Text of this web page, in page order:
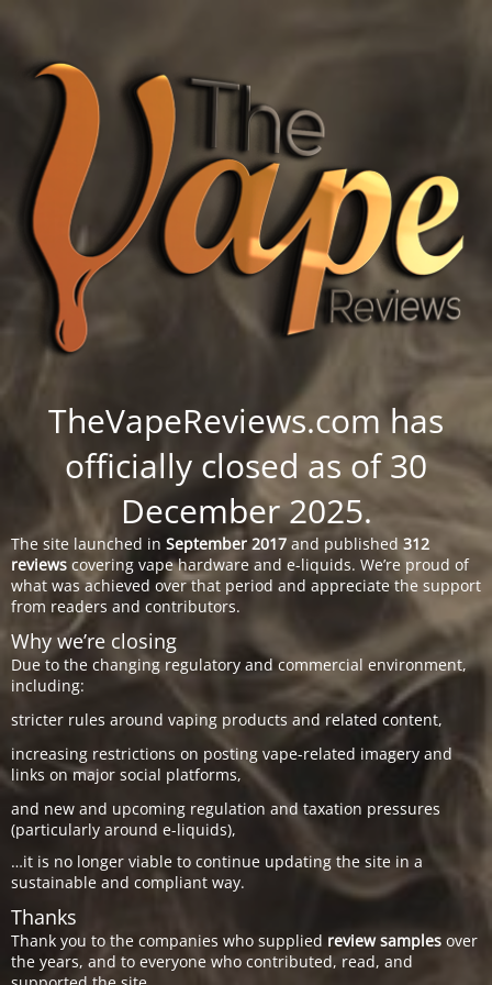
TheVapeReviews.com has
officially closed as of 30
December 2025.
The site launched in September 2017 and published 312
reviews covering vape hardware and e-liquids. We’re proud of
what was achieved over that period and appreciate the support
from readers and contributors.
Why we’re closing
Due to the changing regulatory and commercial environment,
including:
stricter rules around vaping products and related content,
increasing restrictions on posting vape-related imagery and
links on major social platforms,
and new and upcoming regulation and taxation pressures
(particularly around e-liquids),
…it is no longer viable to continue updating the site in a
sustainable and compliant way.
Thanks
Thank you to the companies who supplied review samples over
the years, and to everyone who contributed, read, and